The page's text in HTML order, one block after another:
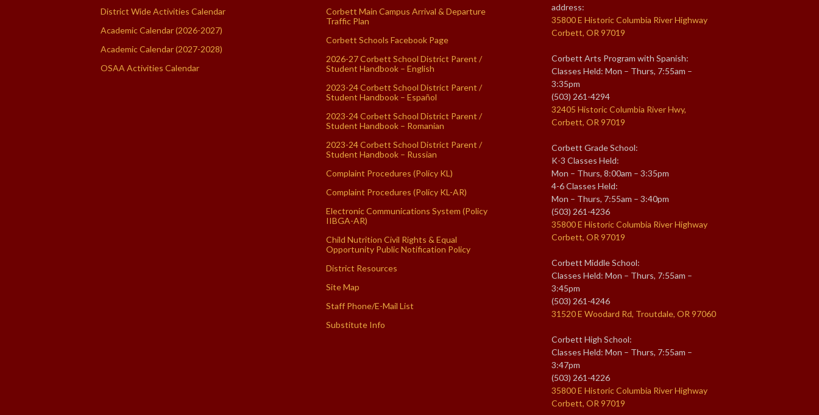
District Wide Activities Calendar
Academic Calendar (2026-2027)
Academic Calendar (2027-2028)
OSAA Activities Calendar
Corbett Main Campus Arrival & Departure
Traffic Plan
Corbett Schools Facebook Page
2026-27 Corbett School District Parent /
Student Handbook – English
2023-24 Corbett School District Parent /
Student Handbook – Español
2023-24 Corbett School District Parent /
Student Handbook – Romanian
2023-24 Corbett School District Parent /
Student Handbook – Russian
Complaint Procedures (Policy KL)
Complaint Procedures (Policy KL-AR)
Electronic Communications System (Policy
IIBGA-AR)
Child Nutrition Civil Rights & Equal
Opportunity Public Notification Policy
District Resources
Site Map
Staff Phone/E-Mail List
Substitute Info
address:
35800 E Historic Columbia River Highway
Corbett, OR 97019
Corbett Arts Program with Spanish:
Classes Held: Mon – Thurs, 7:55am –
3:35pm
(503) 261-4294
32405 Historic Columbia River Hwy,
Corbett, OR 97019
Corbett Grade School:
K-3 Classes Held:
Mon – Thurs, 8:00am – 3:35pm
4-6 Classes Held:
Mon – Thurs, 7:55am – 3:40pm
(503) 261-4236
35800 E Historic Columbia River Highway
Corbett, OR 97019
Corbett Middle School:
Classes Held: Mon – Thurs, 7:55am –
3:45pm
(503) 261-4246
31520 E Woodard Rd, Troutdale, OR 97060
Corbett High School:
Classes Held: Mon – Thurs, 7:55am –
3:47pm
(503) 261-4226
35800 E Historic Columbia River Highway
Corbett, OR 97019